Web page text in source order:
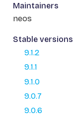
Maintainers
neos
Stable versions
9.1.2
9.1.1
9.1.0
9.0.7
9.0.6